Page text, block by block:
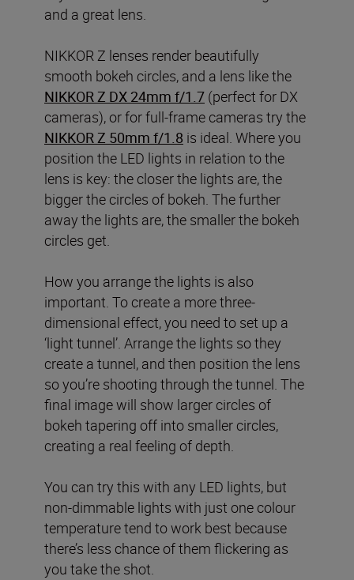
and a great lens.
NIKKOR Z lenses render beautifully
smooth bokeh circles, and a lens like the
NIKKOR Z DX 24mm f/1.7 (perfect for DX
cameras), or for full-frame cameras try the
NIKKOR Z 50mm f/1.8 is ideal. Where you
position the LED lights in relation to the
lens is key: the closer the lights are, the
bigger the circles of bokeh. The further
away the lights are, the smaller the bokeh
circles get.
How you arrange the lights is also
important. To create a more three-
dimensional effect, you need to set up a
‘light tunnel’. Arrange the lights so they
create a tunnel, and then position the lens
so you’re shooting through the tunnel. The
final image will show larger circles of
bokeh tapering off into smaller circles,
creating a real feeling of depth.
You can try this with any LED lights, but
non-dimmable lights with just one colour
temperature tend to work best because
there’s less chance of them flickering as
you take the shot.